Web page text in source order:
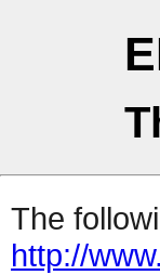
The
http://